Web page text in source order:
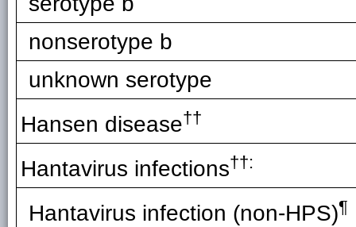
nonserotype b
unknown serotype
Hansen disease††
Hantavirus infections††:
Hantavirus infection (non-HPS)¶